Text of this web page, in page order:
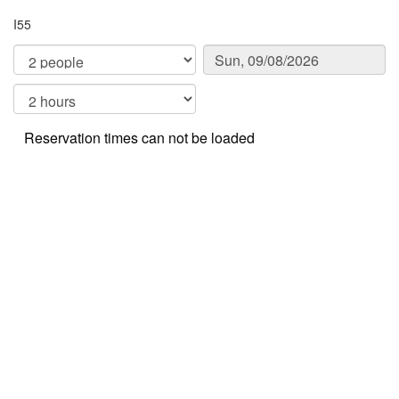
I55
Reservation times can not be loaded